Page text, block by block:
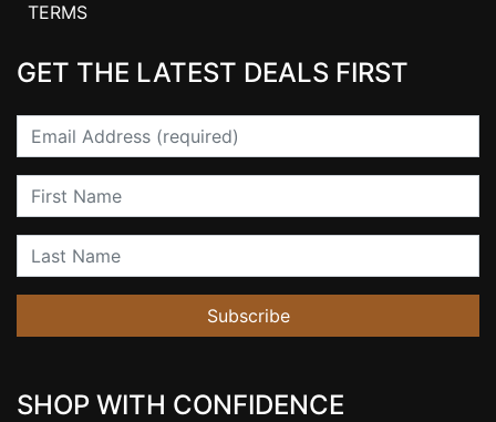
TERMS
GET THE LATEST DEALS FIRST
Email
First Name
Last Name
Subscribe
SHOP WITH CONFIDENCE